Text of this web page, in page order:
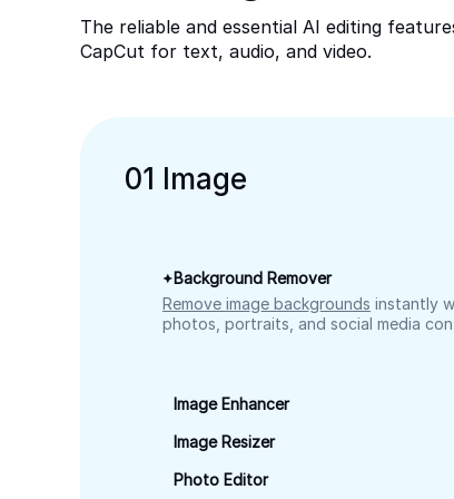
The reliable and essential AI editing
CapCut for text, audio, and video.
01 Image
Background Remover
Remove image backgrounds instantly
photos, portraits, and social media
Image Enhancer
Image Resizer
Photo Editor